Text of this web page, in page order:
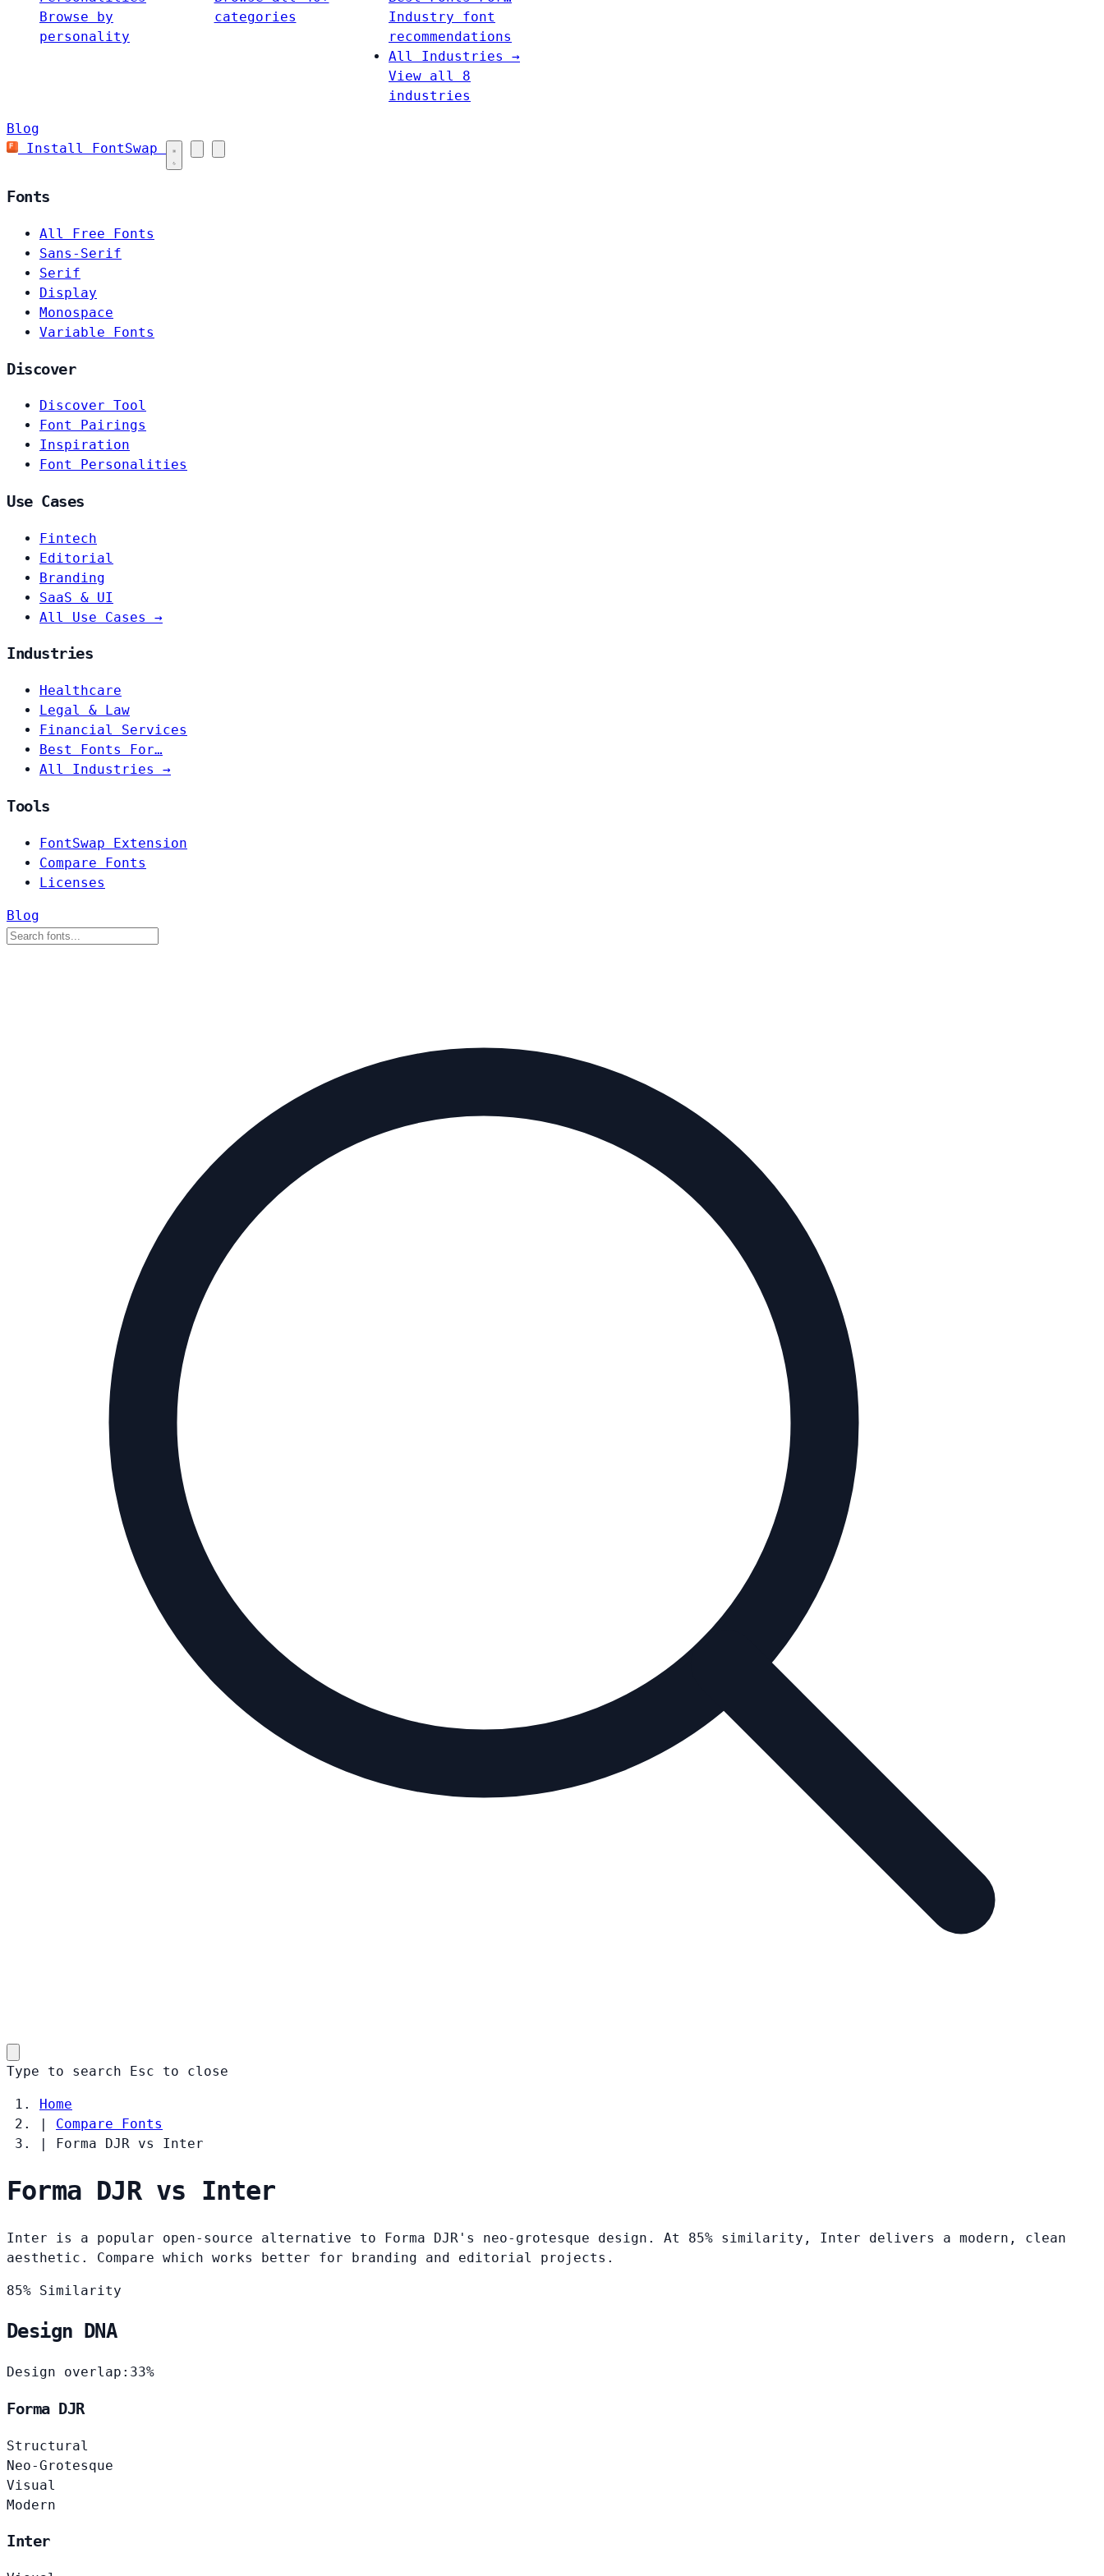
Browse by
personality
categories
Industry font
recommendations
All Industries →
View all 8
industries
Blog
Install FontSwap
Fonts
All Free Fonts
Sans-Serif
Serif
Display
Monospace
Variable Fonts
Discover
Discover Tool
Font Pairings
Inspiration
Font Personalities
Use Cases
Fintech
Editorial
Branding
SaaS & UI
All Use Cases →
Industries
Healthcare
Legal & Law
Financial Services
Best Fonts For…
All Industries →
Tools
FontSwap Extension
Compare Fonts
Licenses
Blog
Type to search Esc to close
Home
|
Compare Fonts
|
Forma DJR vs Inter
Forma DJR vs Inter
Inter is a popular open-source alternative to Forma DJR's neo-grotesque design. At 85% similarity, Inter delivers a modern, clean
aesthetic. Compare which works better for branding and editorial projects.
85% Similarity
Design DNA
Design overlap: 33%
Forma DJR
Structural
Neo-Grotesque
Visual
Modern
Inter